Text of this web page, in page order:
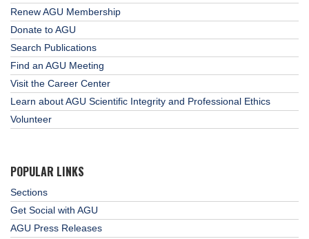
Renew AGU Membership
Donate to AGU
Search Publications
Find an AGU Meeting
Visit the Career Center
Learn about AGU Scientific Integrity and Professional Ethics
Volunteer
POPULAR LINKS
Sections
Get Social with AGU
AGU Press Releases